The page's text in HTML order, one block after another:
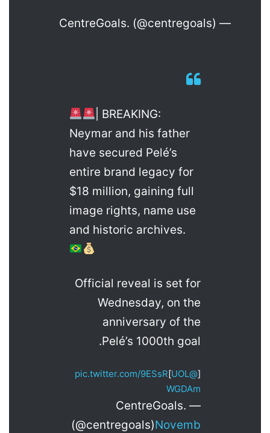
— CentreGoals. (@centregoals)
| BREAKING:
Neymar and his father
have secured Pelé’s
entire brand legacy for
$18 million, gaining full
image rights, name use
and historic archives.
Official reveal is set for
Wednesday, on the
anniversary of the
Pelé’s 1000th goal.
[
@UOL
]
pic.twitter.com/9ESsR
WGDAm
— CentreGoals.
(@centregoals)Novemb